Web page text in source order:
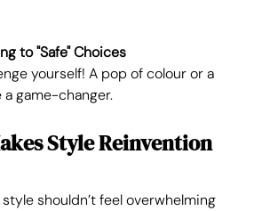
to "Safe" Choices
yourself! A pop of colour or a
game-changer.
Style Reinvention
shouldn’t feel overwhelming